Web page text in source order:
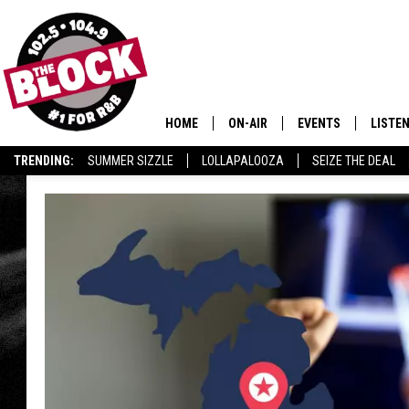
TRENDING: SUMMER SIZZLE LOLLAPALOOZA SEIZE THE DEAL
HOME ON-AIR EVENTS LISTEN